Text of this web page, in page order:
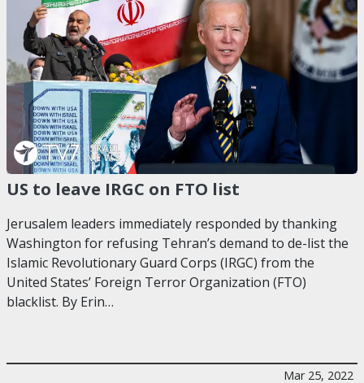
US to leave IRGC on FTO list
Jerusalem leaders immediately responded by thanking
Washington for refusing Tehran’s demand to de-list the
Islamic Revolutionary Guard Corps (IRGC) from the
United States’ Foreign Terror Organization (FTO)
blacklist. By Erin…
Mar 25, 2022